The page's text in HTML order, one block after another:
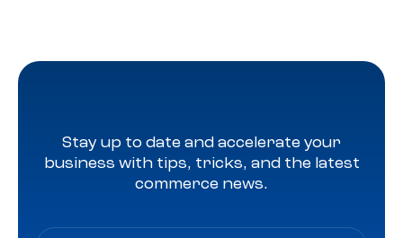
Stay up to date and accelerate your
business with tips, tricks, and the latest
commerce news.